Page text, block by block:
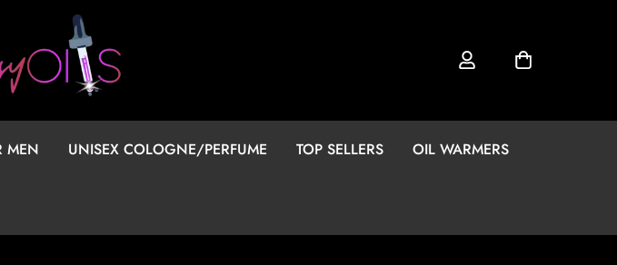
MEN UNISEX COLOGNE/PERFUME TOP SELLERS OIL WARMERS